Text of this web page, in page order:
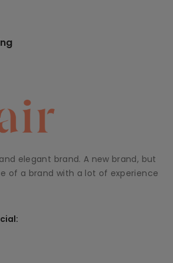
elegant brand. A new brand, but
of a brand with a lot of experience